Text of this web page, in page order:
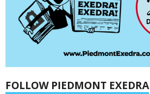
FOLLOW PIEDMONT EXEDRA